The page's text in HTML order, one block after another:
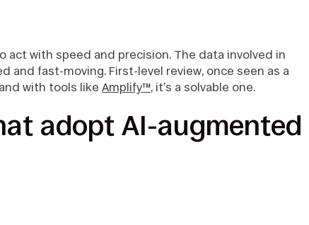
act with speed and precision. The data involved in
and fast-moving. First-level review, once seen as a
with tools like Amplify™, it’s a solvable one.
adopt AI-augmented